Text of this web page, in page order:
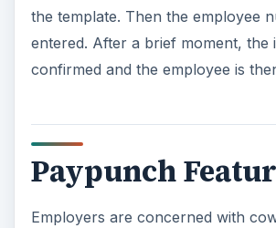
the template. Then the employee
entered. After a brief moment, the
confirmed and the employee is
Paypunch
Employers are concerned with